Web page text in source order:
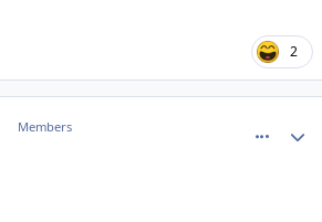
2
Members